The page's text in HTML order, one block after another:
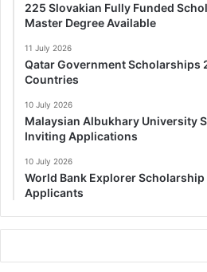
225 Slovakian Fully Funded
Master Degree Available
11 July 2026
Qatar Government Scholarships
Countries
10 July 2026
Malaysian Albukhary University
Inviting Applications
10 July 2026
World Bank Explorer
Applicants